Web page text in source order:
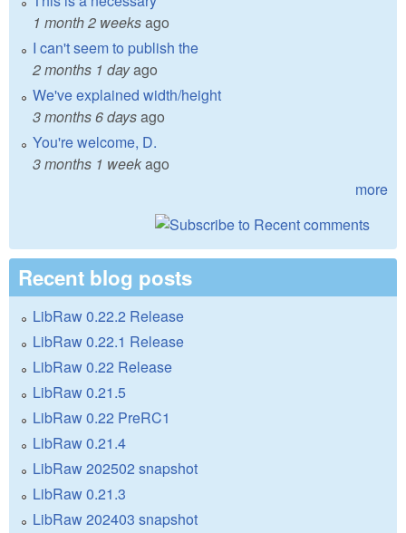
1 month 2 weeksago
I can't seem to publish the
2 months 1 dayago
We've explained width/height
3 months 6 daysago
You're welcome, D.
3 months 1 weekago
more
Recent blog posts
LibRaw 0.22.2 Release
LibRaw 0.22.1 Release
LibRaw 0.22 Release
LibRaw 0.21.5
LibRaw 0.22 PreRC1
LibRaw 0.21.4
LibRaw 202502 snapshot
LibRaw 0.21.3
LibRaw 202403 snapshot